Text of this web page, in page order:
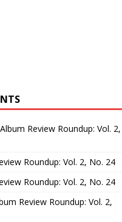
Album Review Roundup: Vol. 2,
Roundup: Vol. 2, No. 24
Roundup: Vol. 2, No. 24
Review Roundup: Vol. 2,